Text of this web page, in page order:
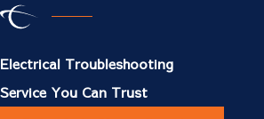
Electrical Troubleshooting
Service You Can Trust